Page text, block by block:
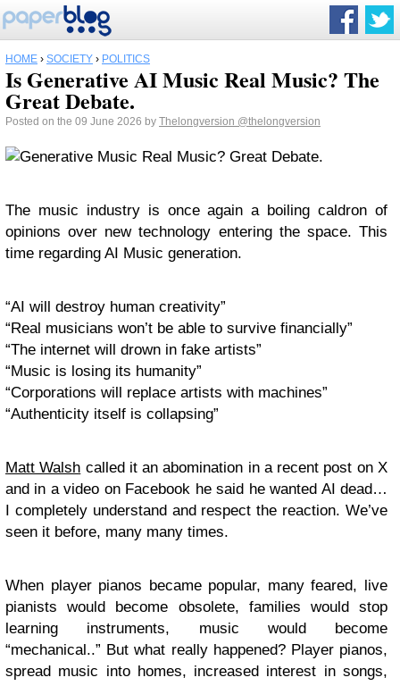
HOME › SOCIETY › POLITICS
Is Generative AI Music Real Music? The
Great Debate.
Posted on the 09 June 2026 by Thelongversion @thelongversion
The music industry is once again a boiling caldron of
opinions over new technology entering the space. This
time regarding AI Music generation.
“AI will destroy human creativity”
“Real musicians won’t be able to survive financially”
“The internet will drown in fake artists”
“Music is losing its humanity”
“Corporations will replace artists with machines”
“Authenticity itself is collapsing”
Matt Walsh called it an abomination in a recent post on X
and in a video on Facebook he said he wanted AI dead…
I completely understand and respect the reaction. We’ve
seen it before, many many times.
When player pianos became popular, many feared, live
pianists would become obsolete, families would stop
learning instruments, music would become
“mechanical..” But what really happened? Player pianos,
spread music into homes, increased interest in songs,